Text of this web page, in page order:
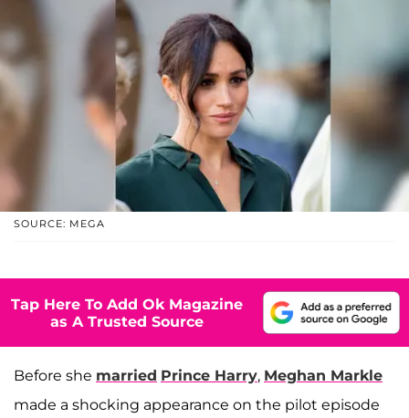
SOURCE: MEGA
Tap Here To Add Ok Magazine
as A Trusted Source
Before she married Prince Harry, Meghan Markle
made a shocking appearance on the pilot episode